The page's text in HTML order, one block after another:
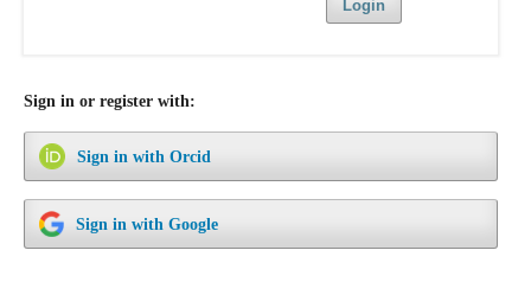
Login
Sign in or register with:
Sign in with Orcid
Sign in with Google